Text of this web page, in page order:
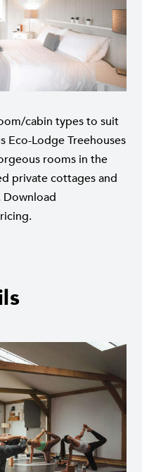
cabin types to suit
Eco-Lodge Treehouses
rooms in the
private cottages and
Download
.